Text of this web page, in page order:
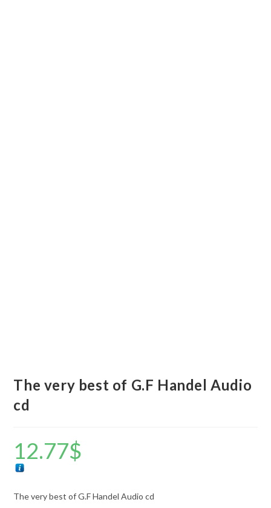
The very best of G.F Handel Audio
cd
12.77$
The very best of G.F Handel Audio cd